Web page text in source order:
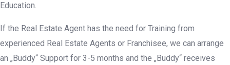
Education.
If the Real Estate Agent has the need for Training from
experienced Real Estate Agents or Franchisee, we can arrange
an „Buddy“ Support for 3-5 months and the „Buddy“ receives